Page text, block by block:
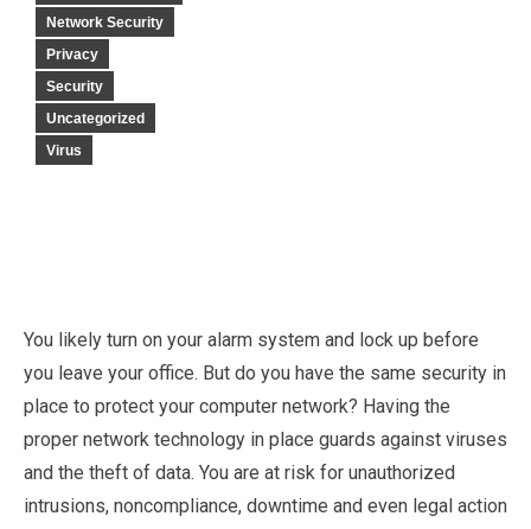
Network Security
Privacy
Security
Uncategorized
Virus
You likely turn on your alarm system and lock up before
you leave your office. But do you have the same security in
place to protect your computer network? Having the
proper network technology in place guards against viruses
and the theft of data. You are at risk for unauthorized
intrusions, noncompliance, downtime and even legal action